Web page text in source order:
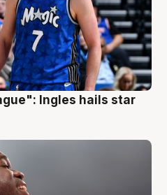
Ingles hails star